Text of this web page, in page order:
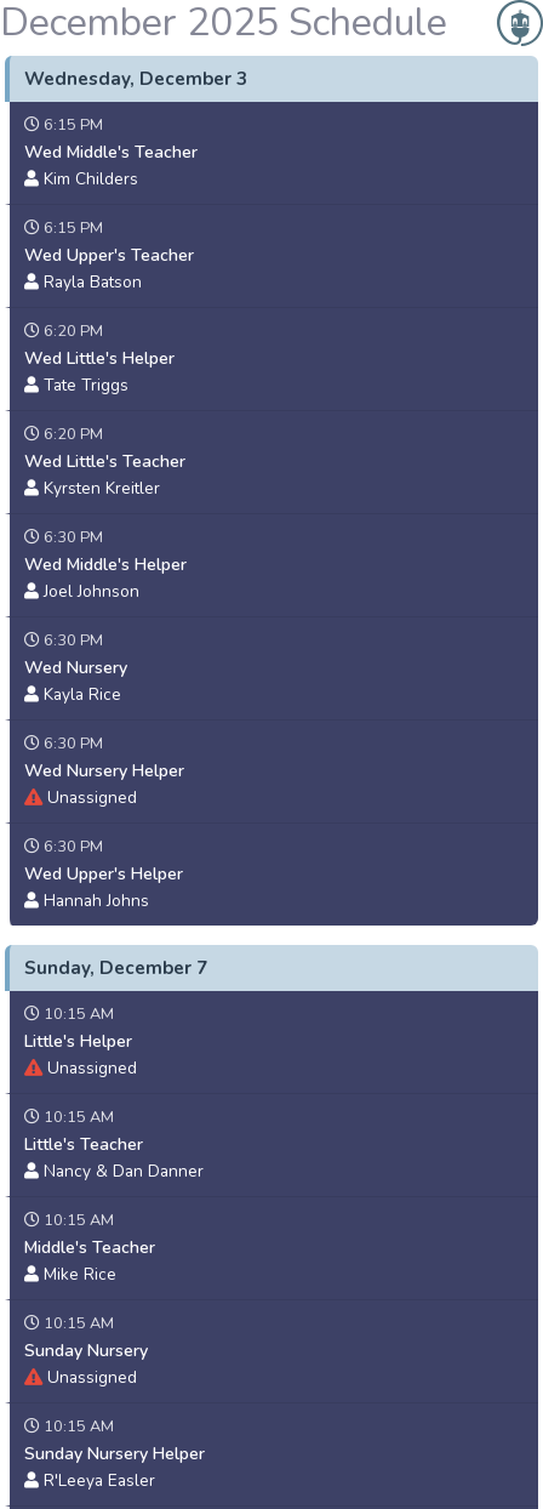
December 2025 Schedule
Wednesday, December 3
6:15 PM
Wed Middle's Teacher
Kim Childers
6:15 PM
Wed Upper's Teacher
Rayla Batson
6:20 PM
Wed Little's Helper
Tate Triggs
6:20 PM
Wed Little's Teacher
Kyrsten Kreitler
6:30 PM
Wed Middle's Helper
Joel Johnson
6:30 PM
Wed Nursery
Kayla Rice
6:30 PM
Wed Nursery Helper
Unassigned
6:30 PM
Wed Upper's Helper
Hannah Johns
Sunday, December 7
10:15 AM
Little's Helper
Unassigned
10:15 AM
Little's Teacher
Nancy & Dan Danner
10:15 AM
Middle's Teacher
Mike Rice
10:15 AM
Sunday Nursery
Unassigned
10:15 AM
Sunday Nursery Helper
R'Leeya Easler